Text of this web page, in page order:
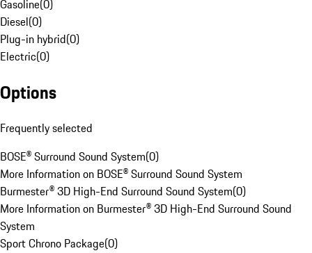
Gasoline(0)
Diesel(0)
Plug-in hybrid(0)
Electric(0)
Options
Frequently selected
BOSE® Surround Sound System(0)
More Information on BOSE® Surround Sound System
Burmester® 3D High-End Surround Sound System(0)
More Information on Burmester® 3D High-End Surround Sound
System
Sport Chrono Package(0)